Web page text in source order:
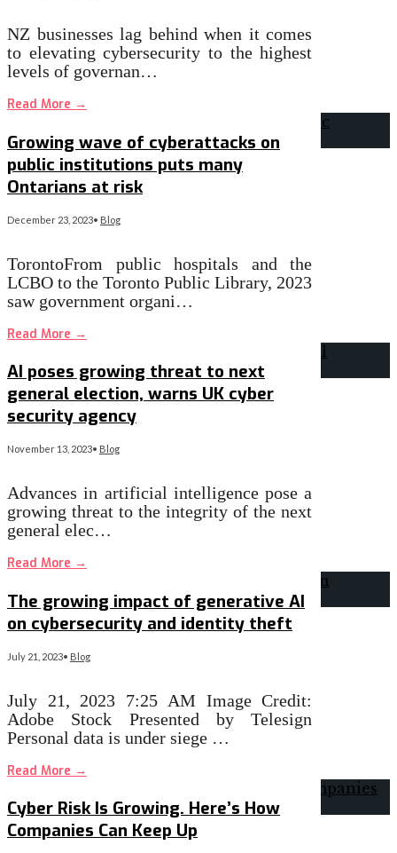
NZ businesses lag behind when it comes
to elevating cybersecurity to the highest
levels of governan…
Read More →
Growing wave of cyberattacks on
public institutions puts many
Ontarians at risk
December 23, 2023• Blog
TorontoFrom public hospitals and the
LCBO to the Toronto Public Library, 2023
saw government organi…
Read More →
AI poses growing threat to next
general election, warns UK cyber
security agency
November 13, 2023• Blog
Advances in artificial intelligence pose a
growing threat to the integrity of the next
general elec…
Read More →
The growing impact of generative AI
on cybersecurity and identity theft
July 21, 2023• Blog
July 21, 2023 7:25 AM Image Credit:
Adobe Stock Presented by Telesign
Personal data is under siege …
Read More →
Cyber Risk Is Growing. Here’s How
Companies Can Keep Up